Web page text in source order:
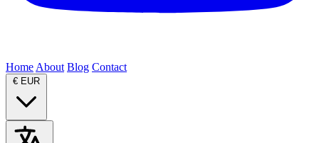
Home About Blog Contact
€ EUR